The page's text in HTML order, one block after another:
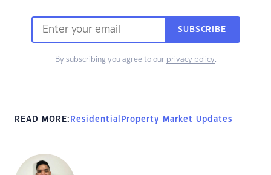
SUBSCRIBE
By subscribing you agree to our privacy policy.
READ MORE: Residential Property Market Updates